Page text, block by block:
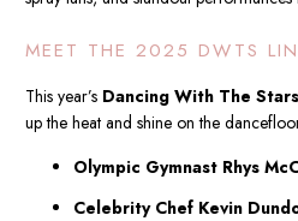
MEET THE 2025 DWTS
This year’s Dancing With The Stars
up the heat and shine on the
Olympic Gymnast Rhys
Celebrity Chef Kevin